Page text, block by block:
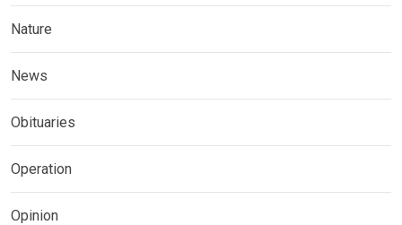
Nature
News
Obituaries
Operation
Opinion